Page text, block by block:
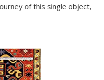
of this single object,